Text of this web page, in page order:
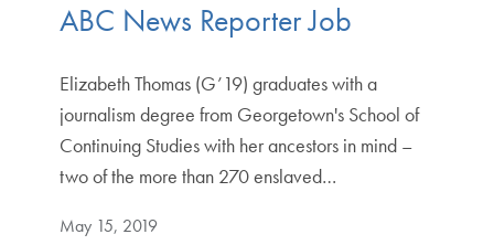
ABC News Reporter Job
Elizabeth Thomas (G’19) graduates with a
journalism degree from Georgetown's School of
Continuing Studies with her ancestors in mind –
two of the more than 270 enslaved…
May 15, 2019